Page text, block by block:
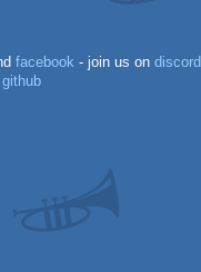
facebook - join us on discord
github